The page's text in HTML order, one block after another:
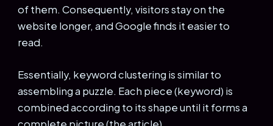
of them. Consequently, visitors stay on the
website longer, and Google finds it easier to
read.
Essentially, keyword clustering is similar to
assembling a puzzle. Each piece (keyword) is
combined according to its shape until it forms a